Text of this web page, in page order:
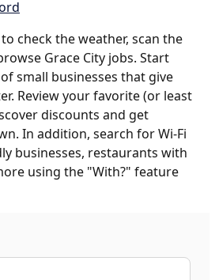
check the weather, scan the
Grace City jobs. Start
small businesses that give
Review your favorite (or least
discounts and get
In addition, search for Wi-Fi
businesses, restaurants with
using the "With?" feature